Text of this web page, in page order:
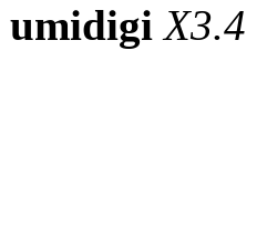
umidigi X3.4